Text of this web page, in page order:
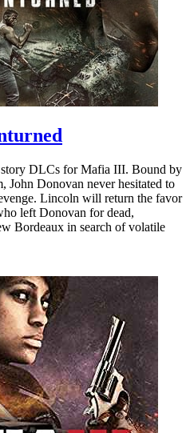
story DLCs for Mafia III. Bound by
John Donovan never hesitated to
Lincoln will return the favor
left Donovan for dead,
Bordeaux in search of volatile